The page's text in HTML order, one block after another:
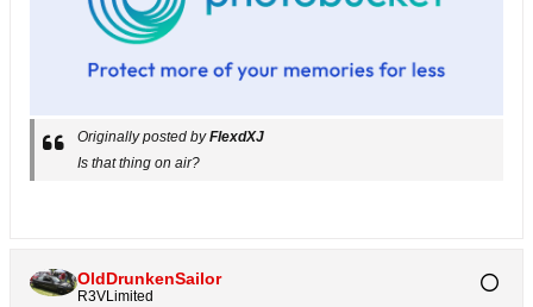
Originally posted byFlexdXJ
Is that thing on air?
OldDrunkenSailor
R3VLimited